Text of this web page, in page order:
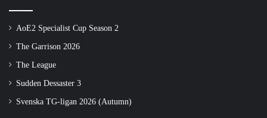
AoE2 Specialist Cup Season 2
The Garrison 2026
The League
Sudden Dessaster 3
Svenska TG-ligan 2026 (Autumn)